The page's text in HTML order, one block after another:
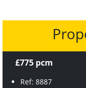
£775 pcm
Ref: 8887